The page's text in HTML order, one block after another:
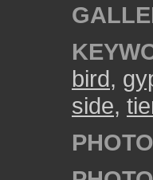
bird,
side,